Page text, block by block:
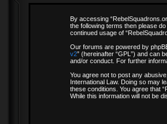
By accessing
the following terms then please
continued usage of
Our forums are powered by
v2” (hereinafter “GPL”) and can
and/or conduct. For further
You agree not to post any
International Law. Doing so may
these conditions. You agree that
While this information will not be